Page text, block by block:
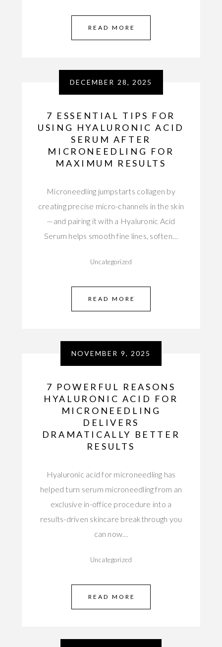
READ MORE
DECEMBER 28, 2025
7 ESSENTIAL TIPS FOR
USING HYALURONIC ACID
SERUM AFTER
MICRONEEDLING FOR
MAXIMUM RESULTS
Microneedling jumpstarts collagen by
creating precise micro-channels in the skin
—and pairing it with a Hyaluronic Acid
Serum helps smooth fine lines, soften…
Uncategorized
READ MORE
NOVEMBER 9, 2025
7 POWERFUL REASONS
HYALURONIC ACID FOR
MICRONEEDLING
DELIVERS
DRAMATICALLY BETTER
RESULTS
Hyaluronic acid for microneedling has
helped turn serum microneedling from an
exclusive in-office procedure into a
results-driven skincare breakthrough you
can now…
Uncategorized
READ MORE